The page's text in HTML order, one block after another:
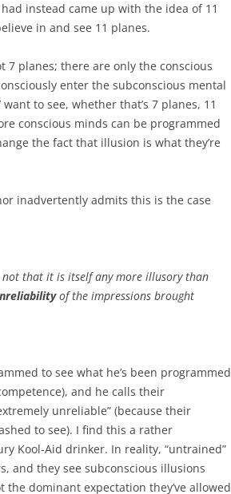
instead came up with the idea of 11
in and see 11 planes.
planes; there are only the conscious
enter the subconscious mental
to see, whether that’s 7 planes, 11
conscious minds can be programmed
the fact that illusion is what they’re
inadvertently admits this is the case
not that it is itself any more illusory than
of the impressions brought
to see what he’s been programmed
and he calls their
unreliable” (because their
to see). I find this a rather
Kool-Aid drinker. In reality, “untrained”
and they see subconscious illusions
dominant expectation they’ve allowed